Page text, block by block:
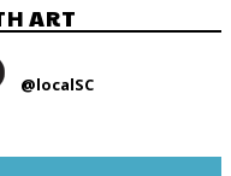
ART
@localSC